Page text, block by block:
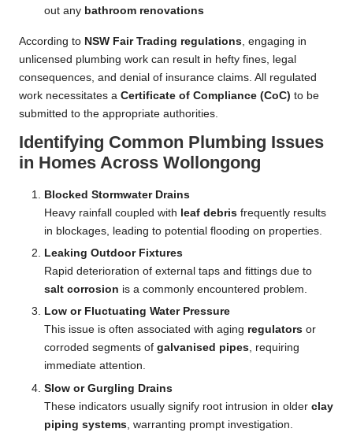
out any bathroom renovations
According to NSW Fair Trading regulations, engaging in
unlicensed plumbing work can result in hefty fines, legal
consequences, and denial of insurance claims. All regulated
work necessitates a Certificate of Compliance (CoC) to be
submitted to the appropriate authorities.
Identifying Common Plumbing Issues
in Homes Across Wollongong
Blocked Stormwater Drains
Heavy rainfall coupled with leaf debris frequently results
in blockages, leading to potential flooding on properties.
Leaking Outdoor Fixtures
Rapid deterioration of external taps and fittings due to
salt corrosion is a commonly encountered problem.
Low or Fluctuating Water Pressure
This issue is often associated with aging regulators or
corroded segments of galvanised pipes, requiring
immediate attention.
Slow or Gurgling Drains
These indicators usually signify root intrusion in older clay
piping systems , warranting prompt investigation.